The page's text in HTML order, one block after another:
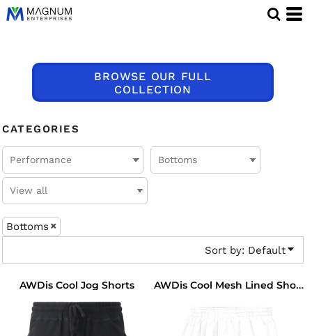
BROWSE OUR FULL
COLLECTION
CATEGORIES
Bottoms
Sort by: Default
AWDis Cool Jog Shorts AWDis Cool Mesh Lined Shorts
Default
Price: Highest First